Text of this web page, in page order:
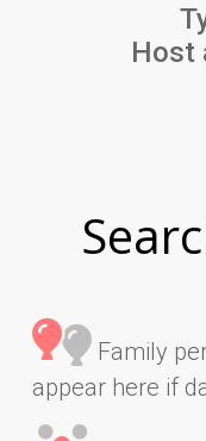
Host
Family
appear here if